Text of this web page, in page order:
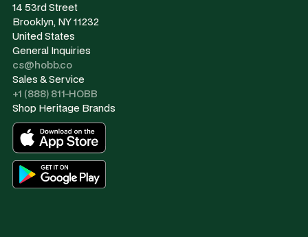
14 53rd Street
Brooklyn, NY 11232
United States
General Inquiries
cs@hobb.co
Sales & Service
+1 (888) 811-HOBB
Shop Heritage Brands